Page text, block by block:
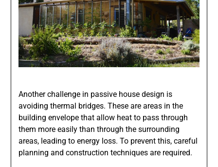
Another challenge in passive house design is
avoiding thermal bridges. These are areas in the
building envelope that allow heat to pass through
them more easily than through the surrounding
areas, leading to energy loss. To prevent this, careful
planning and construction techniques are required.